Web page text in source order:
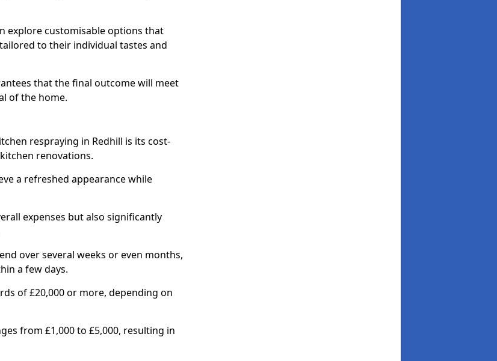
explore customisable options that
to their individual tastes and
that the final outcome will meet
of the home.
respraying in Redhill is its cost-
renovations.
a refreshed appearance while
expenses but also significantly
over several weeks or even months,
a few days.
of £20,000 or more, depending on
from £1,000 to £5,000, resulting in